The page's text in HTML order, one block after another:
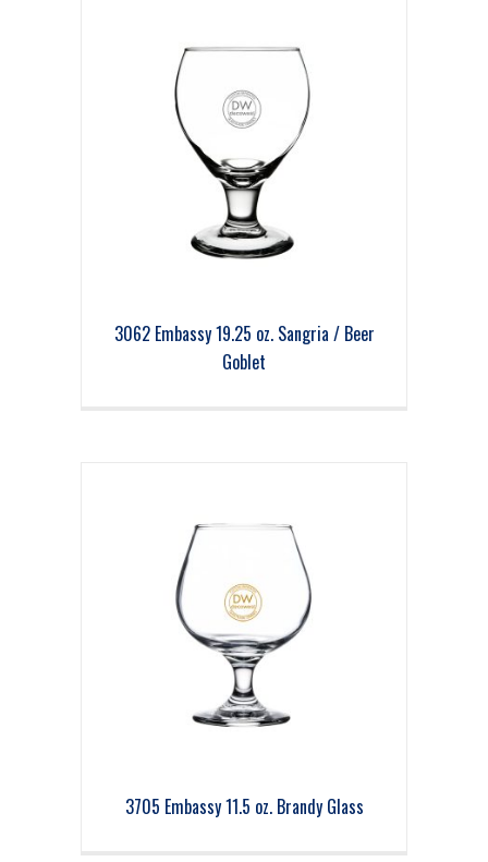
3062 Embassy 19.25 oz. Sangria / Beer
Goblet
3705 Embassy 11.5 oz. Brandy Glass